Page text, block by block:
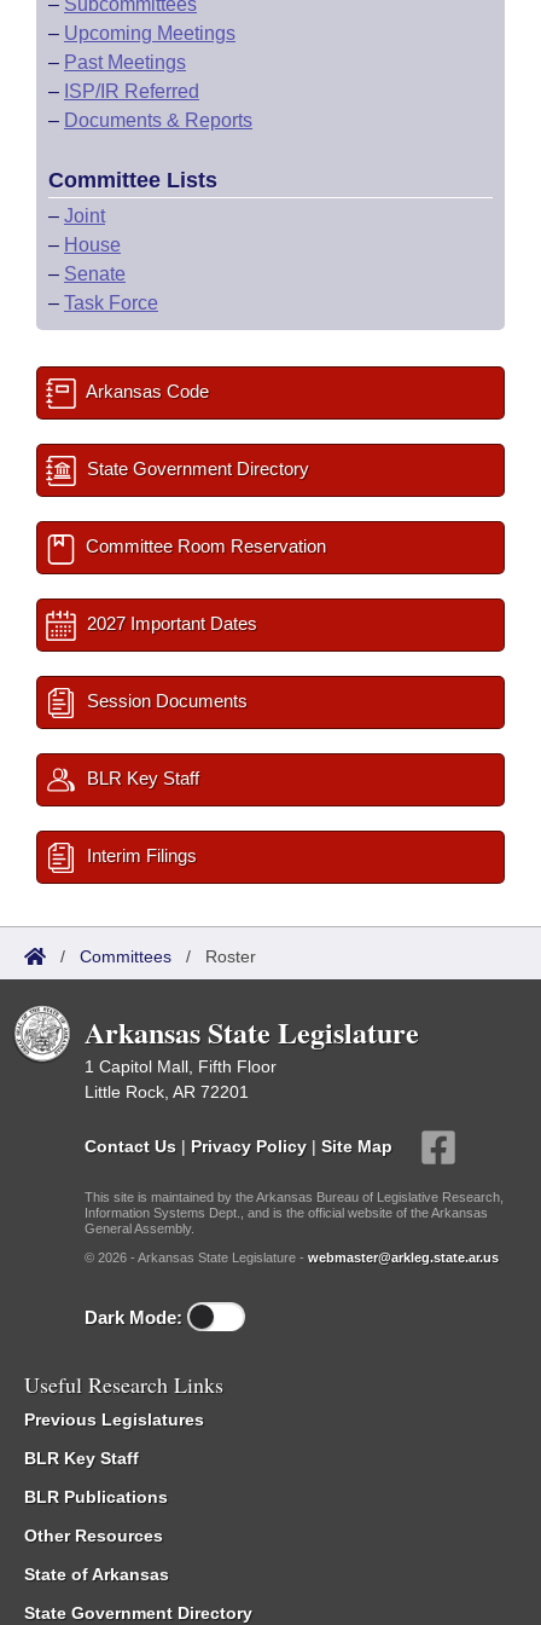
– Subcommittees
– Upcoming Meetings
– Past Meetings
– ISP/IR Referred
– Documents & Reports
Committee Lists
– Joint
– House
– Senate
– Task Force
Arkansas Code
State Government Directory
Committee Room Reservation
2027 Important Dates
Session Documents
BLR Key Staff
Interim Filings
/ Committees / Roster
Arkansas State Legislature
1 Capitol Mall, Fifth Floor
Little Rock, AR 72201
Contact Us | Privacy Policy | Site Map
This site is maintained by the Arkansas Bureau of Legislative Research,
Information Systems Dept., and is the official website of the Arkansas
General Assembly.
© 2026 - Arkansas State Legislature - webmaster@arkleg.state.ar.us
Dark Mode:
Useful Research Links
Previous Legislatures
BLR Key Staff
BLR Publications
Other Resources
State of Arkansas
State Government Directory